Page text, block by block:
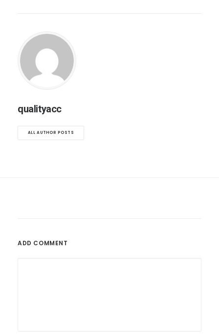
qualityacc
ALL AUTHOR POSTS
ADD COMMENT